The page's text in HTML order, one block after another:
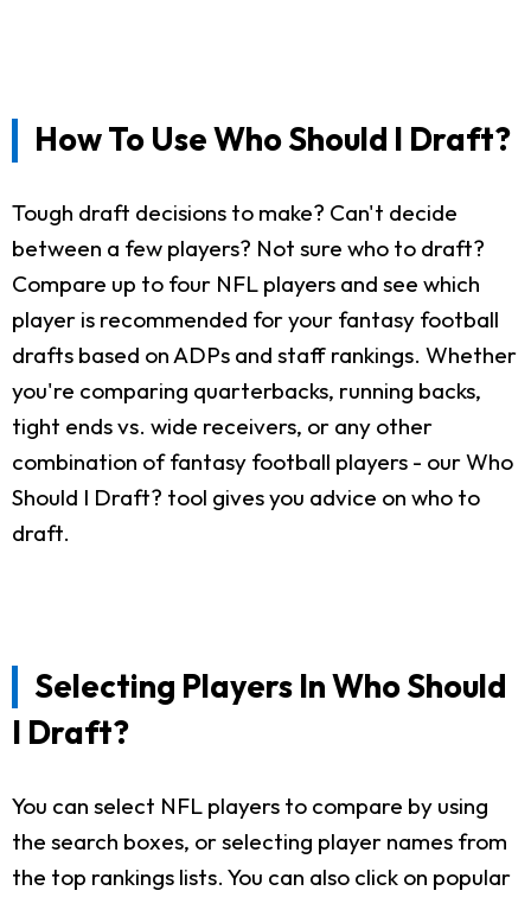
How To Use Who Should I Draft?
Tough draft decisions to make? Can't decide
between a few players? Not sure who to draft?
Compare up to four NFL players and see which
player is recommended for your fantasy football
drafts based on ADPs and staff rankings. Whether
you're comparing quarterbacks, running backs,
tight ends vs. wide receivers, or any other
combination of fantasy football players - our Who
Should I Draft? tool gives you advice on who to
draft.
Selecting Players In Who Should
I Draft?
You can select NFL players to compare by using
the search boxes, or selecting player names from
the top rankings lists. You can also click on popular